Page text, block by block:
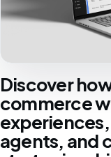
Discover
commerce
agents, and